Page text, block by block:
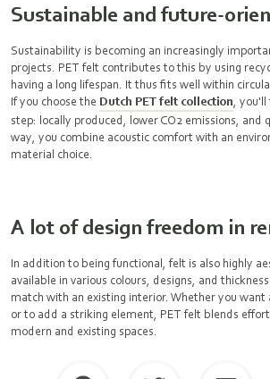
Sustainable and future-
Sustainability is becoming an increasingly
projects. PET felt contributes to this by using
having a long lifespan. It thus fits well within
If you choose the Dutch PET felt collection ,
step: locally produced, lower CO2 emissions, and
way, you combine acoustic comfort with an
material choice.
A lot of design freedom in
In addition to being functional, felt is also highly
available in various colours, designs, and
match with an existing interior. Whether you want
or to add a striking element, PET felt blends
modern and existing spaces.